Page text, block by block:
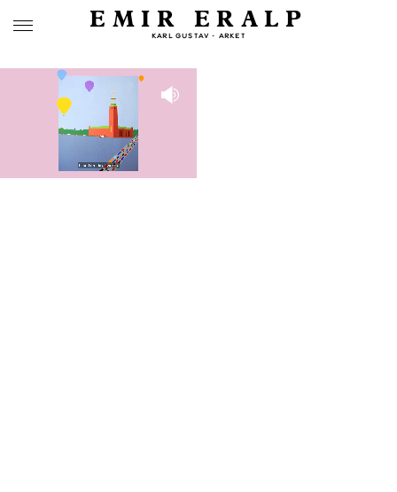
EMIR ERALP
KARL GUSTAV - ARKET